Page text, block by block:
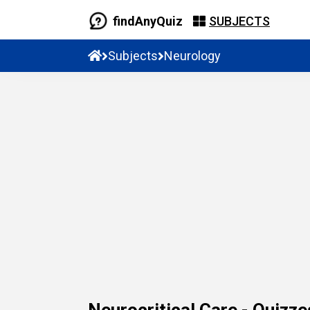
findAnyQuiz SUBJECTS
Subjects Neurology